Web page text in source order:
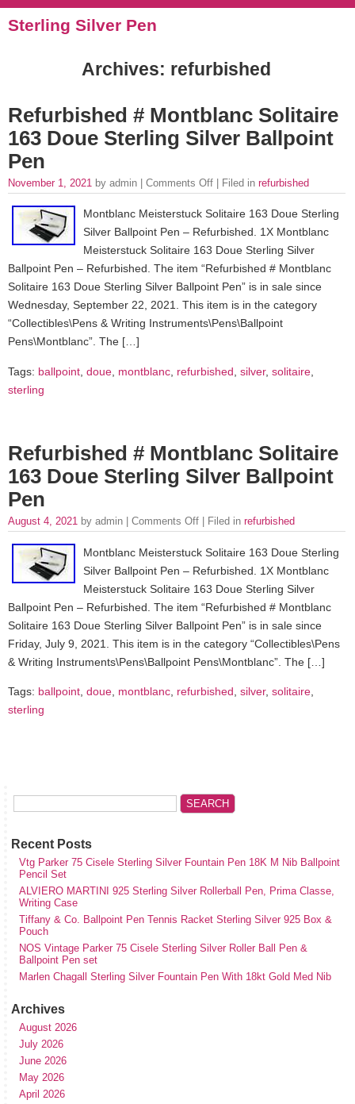
Sterling Silver Pen
Archives: refurbished
Refurbished # Montblanc Solitaire
163 Doue Sterling Silver Ballpoint
Pen
November 1, 2021 by admin | Comments Off | Filed in refurbished
Montblanc Meisterstuck Solitaire 163 Doue Sterling
Silver Ballpoint Pen – Refurbished. 1X Montblanc
Meisterstuck Solitaire 163 Doue Sterling Silver
Ballpoint Pen – Refurbished. The item “Refurbished # Montblanc
Solitaire 163 Doue Sterling Silver Ballpoint Pen” is in sale since
Wednesday, September 22, 2021. This item is in the category
“Collectibles\Pens & Writing Instruments\Pens\Ballpoint
Pens\Montblanc”. The […]
Tags: ballpoint doue montblanc refurbished silver, solitaire
sterling
Refurbished # Montblanc Solitaire
163 Doue Sterling Silver Ballpoint
Pen
August 4, 2021 by admin | Comments Off | Filed in refurbished
Montblanc Meisterstuck Solitaire 163 Doue Sterling
Silver Ballpoint Pen – Refurbished. 1X Montblanc
Meisterstuck Solitaire 163 Doue Sterling Silver
Ballpoint Pen – Refurbished. The item “Refurbished # Montblanc
Solitaire 163 Doue Sterling Silver Ballpoint Pen” is in sale since
Friday, July 9, 2021. This item is in the category “Collectibles\Pens
& Writing Instruments\Pens\Ballpoint Pens\Montblanc”. The […]
Tags: ballpoint doue montblanc refurbished silver, solitaire
sterling
Recent Posts
Vtg Parker 75 Cisele Sterling Silver Fountain Pen 18K M Nib Ballpoint
Pencil Set
ALVIERO MARTINI 925 Sterling Silver Rollerball Pen, Prima Classe,
Writing Case
Tiffany & Co. Ballpoint Pen Tennis Racket Sterling Silver 925 Box &
Pouch
NOS Vintage Parker 75 Cisele Sterling Silver Roller Ball Pen &
Ballpoint Pen set
Marlen Chagall Sterling Silver Fountain Pen With 18kt Gold Med Nib
Archives
August 2026
July 2026
June 2026
May 2026
April 2026